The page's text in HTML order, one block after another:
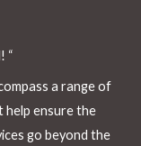
“
a range of
help ensure the
go beyond the